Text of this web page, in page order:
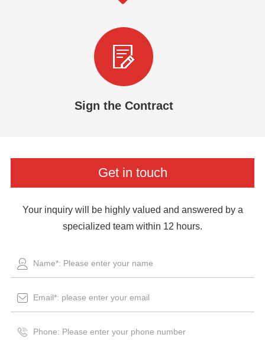
Sign the Contract
Get in touch
Your inquiry will be highly valued and answered by a
specialized team within 12 hours.